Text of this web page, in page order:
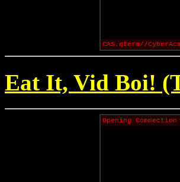
CAS.qterm//
Eat It, Vid Boi!
Opening